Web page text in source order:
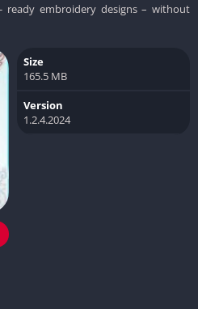
ready embroidery designs – without
Size
165.5 MB
Version
1.2.4.2024